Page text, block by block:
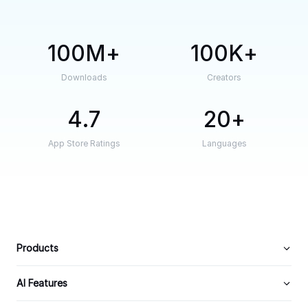
100M
Downloads
100K
Creators
4.7
App Store Ratings
20
Languages
Products
AI Features